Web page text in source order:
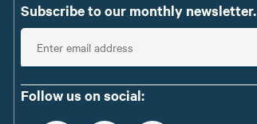
Subscribe to our monthly newsletter.
E
n
t
eFollow us on social: